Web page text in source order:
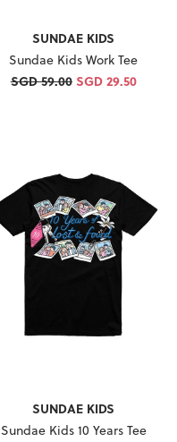
SUNDAE KIDS
Sundae Kids Work Tee
SGD 59.00 SGD 29.50
SUNDAE KIDS
Sundae Kids 10 Years Tee